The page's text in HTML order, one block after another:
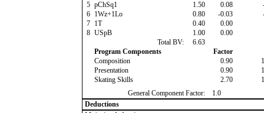
5 pChSq1 1.50 0.08
6 1Wz+1Lo 0.80 -0.03
7 1T 0.40 0.00
8 USpB 1.00 0.00
Total BV:
6.63
Program Components
Factor
Composition
0.90
Presentation
0.90
Skating Skills
2.70
General Component Factor:
1.0
Deductions